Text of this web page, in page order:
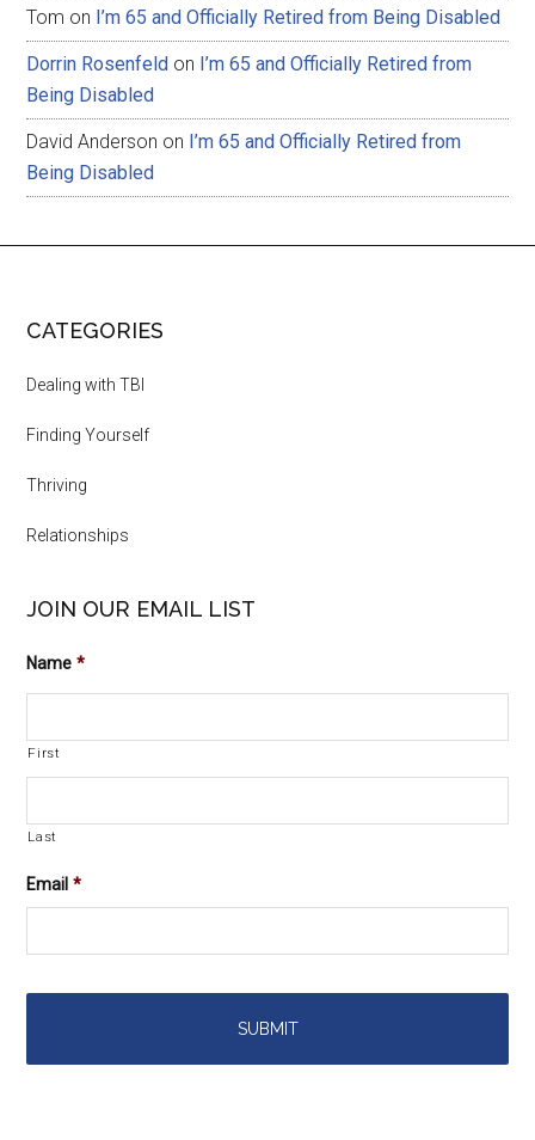
Tom on I’m 65 and Officially Retired from Being Disabled
Dorrin Rosenfeld on I’m 65 and Officially Retired from
Being Disabled
David Anderson on I’m 65 and Officially Retired from
Being Disabled
CATEGORIES
Dealing with TBI
Finding Yourself
Thriving
Relationships
JOIN OUR EMAIL LIST
Name *
First
Last
Email *